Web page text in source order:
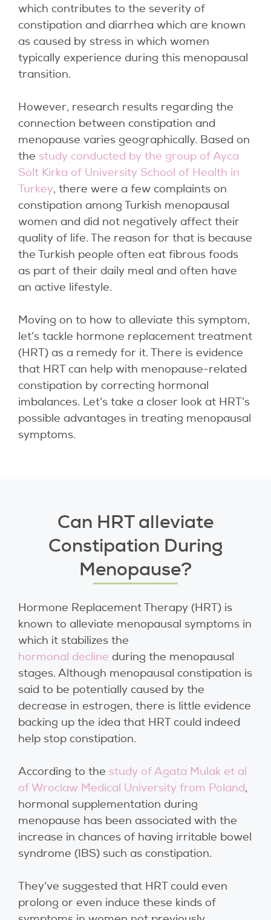
which contributes to the severity of
constipation and diarrhea which are known
as caused by stress in which women
typically experience during this menopausal
transition.
However, research results regarding the
connection between constipation and
menopause varies geographically. Based on
the study conducted by the group of Ayca
Solt Kirka of University School of Health in
Turkey, there were a few complaints on
constipation among Turkish menopausal
women and did not negatively affect their
quality of life. The reason for that is because
the Turkish people often eat fibrous foods
as part of their daily meal and often have
an active lifestyle.
Moving on to how to alleviate this symptom,
let’s tackle hormone replacement treatment
(HRT) as a remedy for it. There is evidence
that HRT can help with menopause-related
constipation by correcting hormonal
imbalances. Let’s take a closer look at HRT’s
possible advantages in treating menopausal
symptoms.
Can HRT alleviate
Constipation During
Menopause?
Hormone Replacement Therapy (HRT) is
known to alleviate menopausal symptoms in
which it stabilizes the
hormonal decline during the menopausal
stages. Although menopausal constipation is
said to be potentially caused by the
decrease in estrogen, there is little evidence
backing up the idea that HRT could indeed
help stop constipation.
According to the study of Agata Mulak et al
of Wroclaw Medical University from Poland,
hormonal supplementation during
menopause has been associated with the
increase in chances of having irritable bowel
syndrome (IBS) such as constipation.
They’ve suggested that HRT could even
prolong or even induce these kinds of